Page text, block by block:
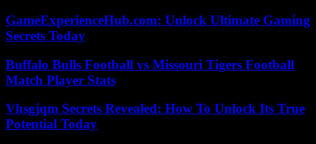
GameExperienceHub.com: Unlock Ultimate Gaming
Secrets Today
Buffalo Bulls Football vs Missouri Tigers Football
Match Player Stats
Vhsgjqm Secrets Revealed: How To Unlock Its True
Potential Today